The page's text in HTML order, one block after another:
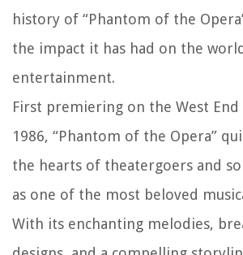
history of “Phantom of the
the impact it has had on the
entertainment.
First premiering on the West
1986, “Phantom of the Opera”
the hearts of theatergoers and
as one of the most beloved
With its enchanting melodies,